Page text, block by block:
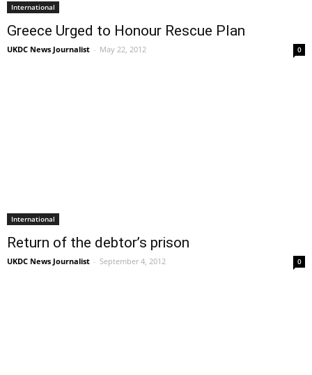
International
Greece Urged to Honour Rescue Plan
UKDC News Journalist - May 22, 2012 0
International
Return of the debtor’s prison
UKDC News Journalist - September 4, 2012 0